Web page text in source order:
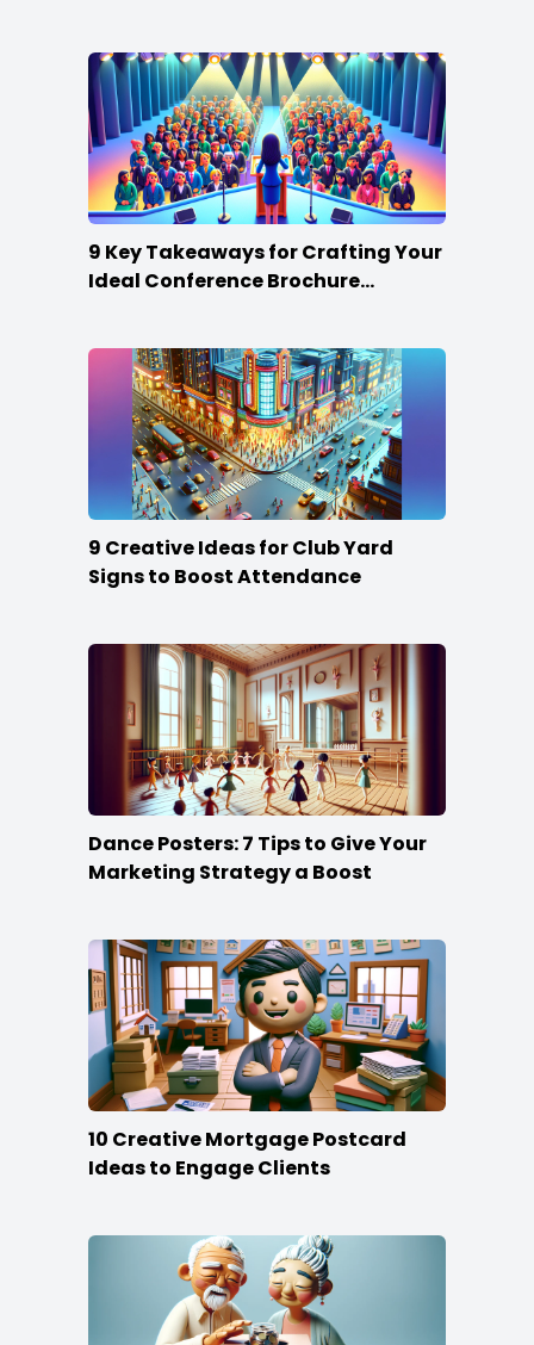
9 Key Takeaways for Crafting Your
Ideal Conference Brochure
9 Creative Ideas for Club Yard
Signs to Boost Attendance
Dance Posters: 7 Tips to Give Your
Marketing Strategy a Boost
10 Creative Mortgage Postcard
Ideas to Engage Clients